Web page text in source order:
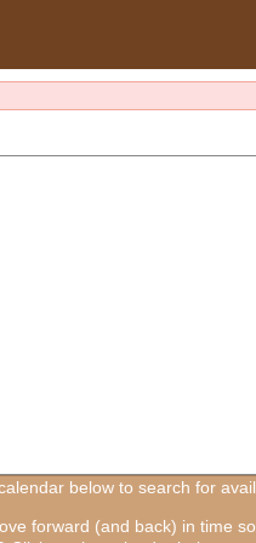
below to search for
forward (and back) in time